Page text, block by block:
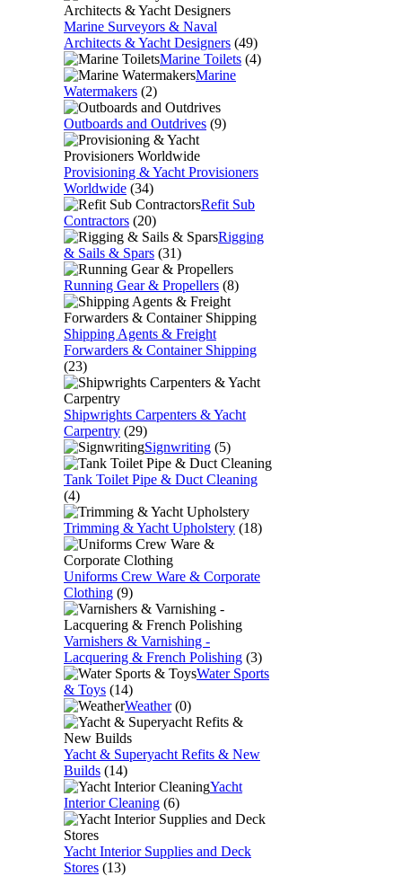
Marine Surveyors & Naval
Architects & Yacht Designers (49)
Marine Toilets (4)
Marine
Watermakers (2)
Outboards and Outdrives (9)
Provisioning & Yacht Provisioners
Worldwide (34)
Refit Sub
Contractors (20)
Rigging
& Sails & Spars (31)
Running Gear & Propellers (8)
Shipping Agents & Freight
Forwarders & Container Shipping
(23)
Shipwrights Carpenters & Yacht
Carpentry (29)
Signwriting (5)
Tank Toilet Pipe & Duct Cleaning
(4)
Trimming & Yacht Upholstery (18)
Uniforms Crew Ware & Corporate
Clothing (9)
Varnishers & Varnishing -
Lacquering & French Polishing (3)
Water Sports
& Toys (14)
Weather(0)
Yacht & Superyacht Refits & New
Builds (14)
Yacht
Interior Cleaning (6)
Yacht Interior Supplies and Deck
Stores (13)